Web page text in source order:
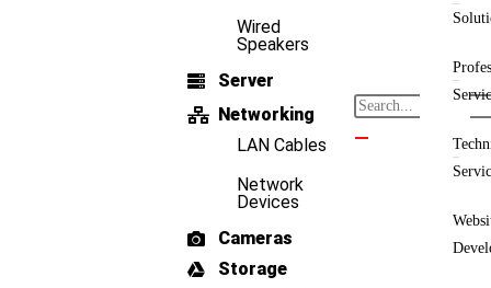
Wired
Speakers
Server
Networking
LAN Cables
Network
Devices
Cameras
Storage